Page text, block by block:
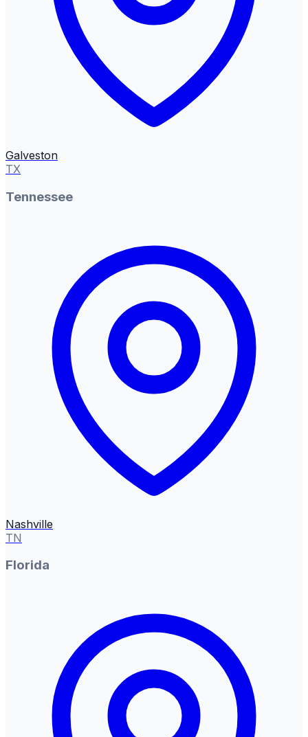
Galveston
TX
Tennessee
Nashville
TN
Florida